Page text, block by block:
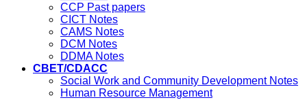
CCP Past papers
CICT Notes
CAMS Notes
DCM Notes
DDMA Notes
CBET/CDACC
Social Work and Community Development Notes
Human Resource Management